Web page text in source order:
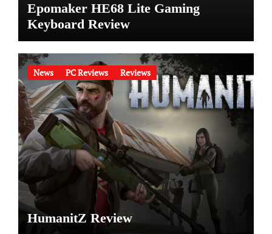
Epomaker HE68 Lite Gaming
Keyboard Review
News PC Reviews Reviews
HumanitZ Review